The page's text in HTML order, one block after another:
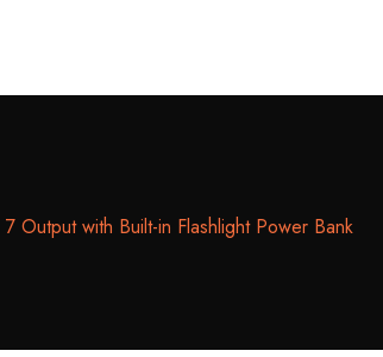
with Built-in Flashlight Power Bank